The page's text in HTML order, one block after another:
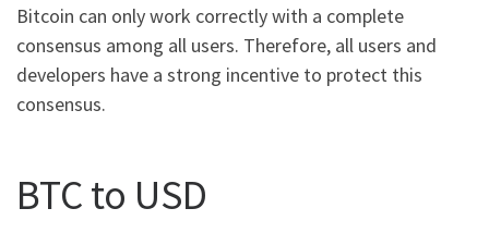
Bitcoin can only work correctly with a complete
consensus among all users. Therefore, all users and
developers have a strong incentive to protect this
consensus.
BTC to USD